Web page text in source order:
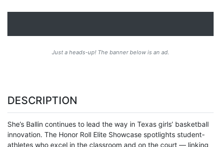
Just a heads-up! The banner below is an ad.
DESCRIPTION
She’s Ballin continues to lead the way in Texas girls’ basketball
innovation. The Honor Roll Elite Showcase spotlights student-
athletes who excel in the classroom and on the court — linking